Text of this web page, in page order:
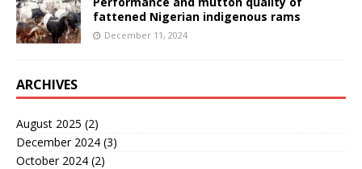
fattened Nigerian indigenous rams
December 11, 2024
ARCHIVES
August 2025 (2)
December 2024 (3)
October 2024 (2)